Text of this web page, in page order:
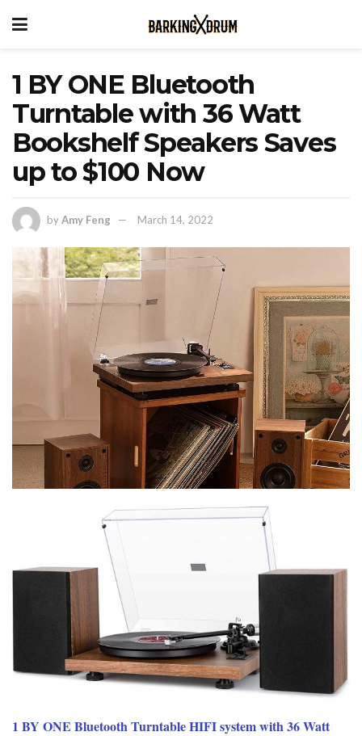
1 BY ONE Bluetooth
Turntable with 36 Watt
Bookshelf Speakers Saves
up to $100 Now
byAmy Feng March 14, 2022
1 BY ONE Bluetooth Turntable HIFI system with 36 Watt